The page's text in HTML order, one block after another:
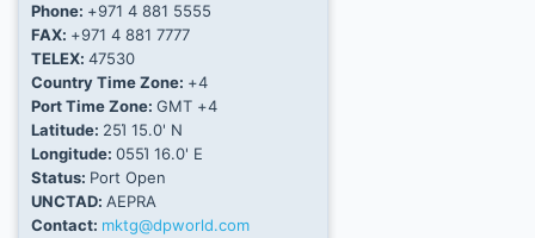
Phone: +971 4 881 5555
FAX: +971 4 881 7777
TELEX: 47530
Country Time Zone: +4
Port Time Zone: GMT +4
Latitude: 25Ί 15.0' N
Longitude: 055Ί 16.0' E
Status: Port Open
UNCTAD: AEPRA
Contact: mktg@dpworld.com